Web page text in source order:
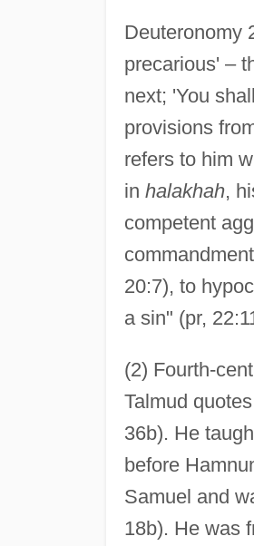
Deuteronomy
precarious' –
next; 'You
provisions
refers to him
in halakhah,
competent
20:7), to
a sin" (pr,
(2) Fourth-
Talmud
36b). He
before
Samuel and
18b). He was